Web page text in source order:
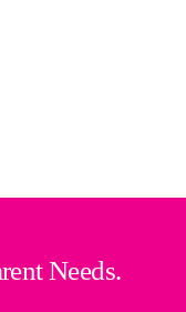
Needs.